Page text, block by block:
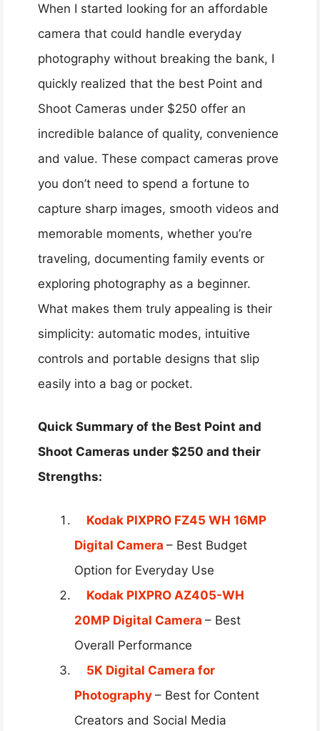
When I started looking for an affordable
camera that could handle everyday
photography without breaking the bank, I
quickly realized that the best Point and
Shoot Cameras under $250 offer an
incredible balance of quality, convenience
and value. These compact cameras prove
you don’t need to spend a fortune to
capture sharp images, smooth videos and
memorable moments, whether you’re
traveling, documenting family events or
exploring photography as a beginner.
What makes them truly appealing is their
simplicity: automatic modes, intuitive
controls and portable designs that slip
easily into a bag or pocket.
Quick Summary of the Best Point and
Shoot Cameras under $250 and their
Strengths:
Kodak PIXPRO FZ45 WH 16MP
Digital Camera – Best Budget
Option for Everyday Use
Kodak PIXPRO AZ405-WH
20MP Digital Camera – Best
Overall Performance
5K Digital Camera for
Photography – Best for Content
Creators and Social Media